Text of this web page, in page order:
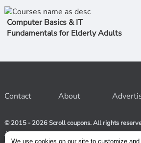
Computer Basics & IT
Fundamentals for Elderly Adults
Contact About
© 2015 - 2026 Scroll coupons. All rights
At Scroll coupons, we strive to be your one-
We use cookies on our site to customize